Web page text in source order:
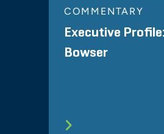
COMMENTARY
Executive
Bowser